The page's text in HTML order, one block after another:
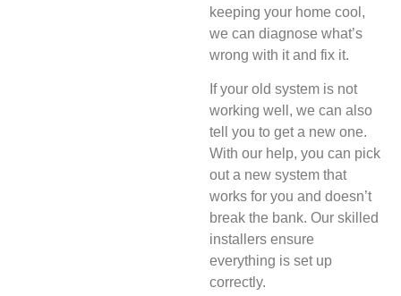
keeping your home cool,
we can diagnose what’s
wrong with it and fix it.
If your old system is not
working well, we can also
tell you to get a new one.
With our help, you can pick
out a new system that
works for you and doesn’t
break the bank. Our skilled
installers ensure
everything is set up
correctly.